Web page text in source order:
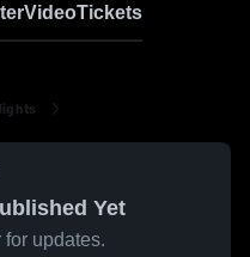
VideoTickets
Yet
updates.